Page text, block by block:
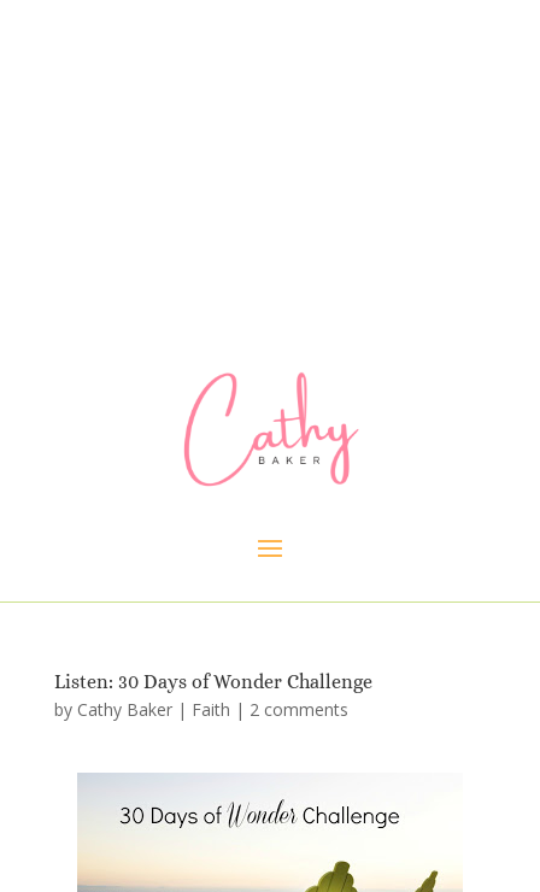
Listen: 30 Days of Wonder Challenge
by Cathy Baker| Faith | 2 comments